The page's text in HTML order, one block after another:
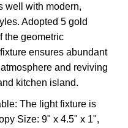
well with modern,
Adopted 5 gold
the geometric
ensures abundant
and reviving
kitchen island.
The light fixture is
Size: 9" x 4.5" x 1",